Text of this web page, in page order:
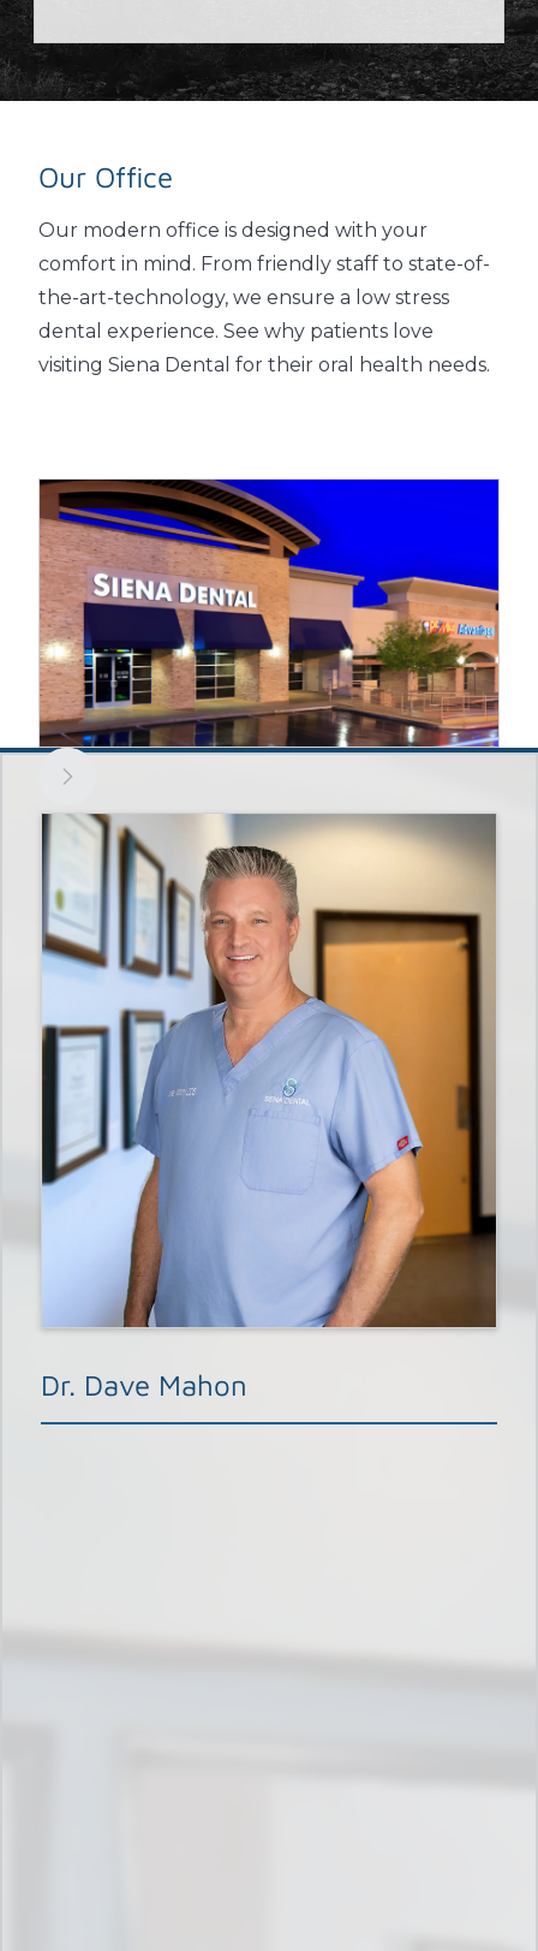
Our Office
Our modern office is designed with your
comfort in mind. From friendly staff to state-of-
the-art-technology, we ensure a low stress
dental experience. See why patients love
visiting Siena Dental for their oral health needs.
Dr. Dave Mahon